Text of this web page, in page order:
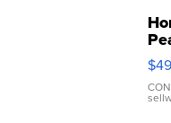
Pink
$49